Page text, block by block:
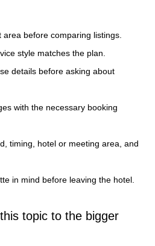
before comparing listings.
style matches the plan.
details before asking about
with the necessary booking
timing, hotel or meeting area, and
in mind before leaving the hotel.
topic to the bigger